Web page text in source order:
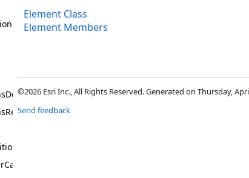
Element Class
Element Members
©2026 Esri Inc., All Rights Reserved. Generated on Thursday,
Send feedback